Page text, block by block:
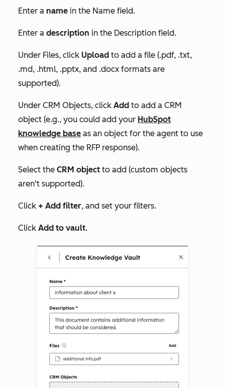
Enter a name in the Name field.
Enter a description in the Description field.
Under Files, click Upload to add a file (.pdf, .txt,
.md, .html, .pptx, and .docx formats are
supported).
Under CRM Objects, click Add to add a CRM
object (e.g., you could add your HubSpot
knowledge base as an object for the agent to use
when creating the RFP response).
Select the CRM object to add (custom objects
aren't supported).
Click + Add filter, and set your filters.
Click Add to vault.